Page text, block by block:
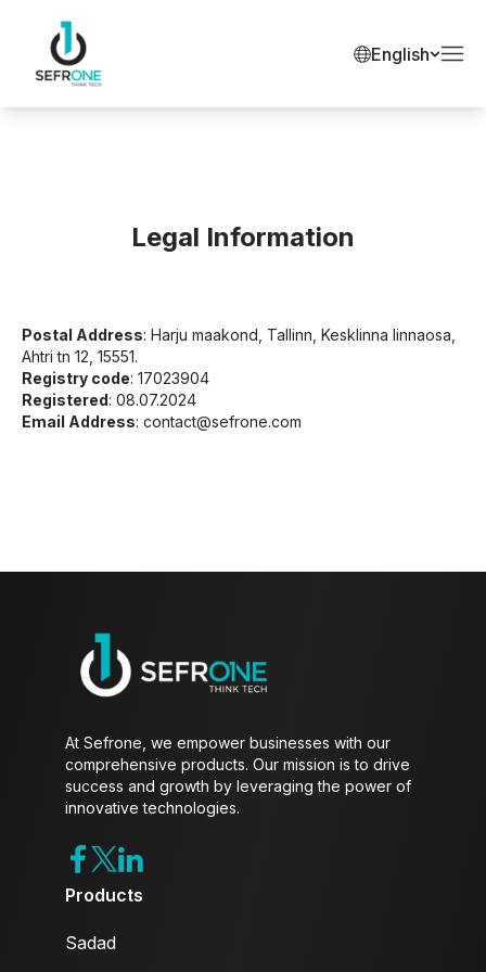
English
Legal Information
Postal Address: Harju maakond, Tallinn, Kesklinna linnaosa,
Ahtri tn 12, 15551.
Registry code: 17023904
Registered: 08.07.2024
Email Address: contact@sefrone.com
At Sefrone, we empower businesses with our
comprehensive products. Our mission is to drive
success and growth by leveraging the power of
innovative technologies.
Products
Sadad